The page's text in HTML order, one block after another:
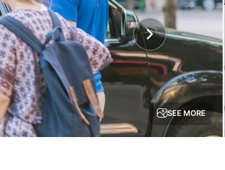
SEE MORE